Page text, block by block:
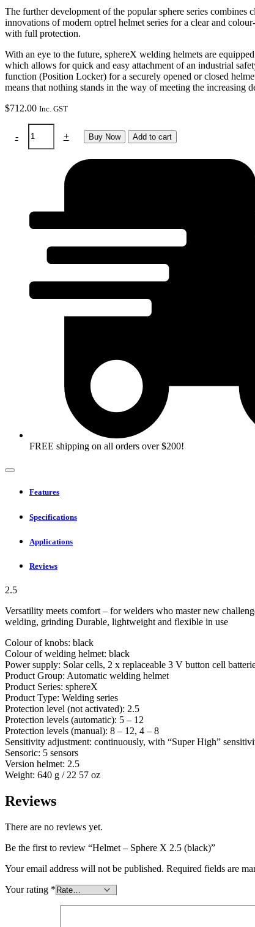
The further development of the popular sphere series combines
innovations of modern optrel helmet series for a clear and
with full protection.
With an eye to the future, sphereX welding helmets are
which allows for quick and easy attachment of an industrial
function (Position Locker) for a securely opened or closed
means that nothing stands in the way of meeting the increasing
$712.00 Inc. GST
-
Helmet
Sphere
+ Buy Now Add to cart
FREE shipping on all orders over $200!
Features
Specifications
Applications
Reviews
2.5
Versatility meets comfort – for welders who master new
welding, grinding Durable, lightweight and flexible in use
Colour of knobs: black
Colour of welding helmet: black
Power supply: Solar cells, 2 x replaceable 3 V button cell
Product Group: Automatic welding helmet
Product Series: sphereX
Product Type: Welding series
Protection level (not activated): 2.5
Protection levels (automatic): 5 – 12
Protection levels (manual): 8 – 12, 4 – 8
Sensitivity adjustment: continuously, with “Super High”
Sensoric: 5 sensors
Version helmet: 2.5
Weight: 640 g / 22 57 oz
Reviews
There are no reviews yet.
Be the first to review “Helmet – Sphere X 2.5 (black)”
Your email address will not be published. Required fields are
Your rating *